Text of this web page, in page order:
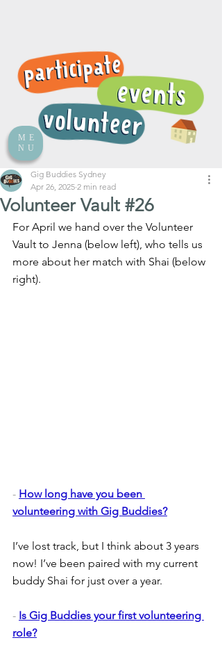
ME
NU
Volunteer Vault #26
Gig Buddies Sydney
Apr 26, 2025 2 min read
For April we hand over the Volunteer
Vault to Jenna (below left), who tells us
more about her match with Shai (below
right).
- How long have you been
volunteering with Gig Buddies?
I’ve lost track, but I think about 3 years
now! I’ve been paired with my current
buddy Shai for just over a year.
- Is Gig Buddies your first volunteering
role?